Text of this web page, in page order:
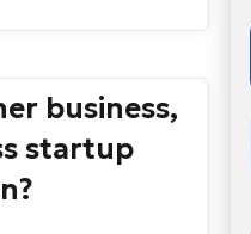
business,
startup